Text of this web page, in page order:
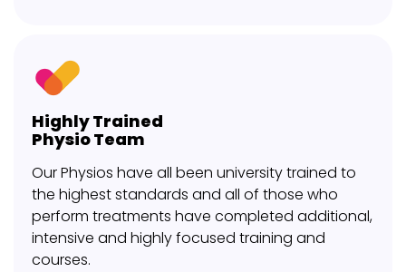
Highly Trained
Physio Team
Our Physios have all been university trained to
the highest standards and all of those who
perform treatments have completed additional,
intensive and highly focused training and
courses.